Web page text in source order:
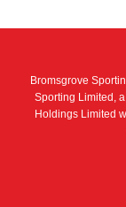
Bromsgrove
Sporting Limited,
Holdings Limited